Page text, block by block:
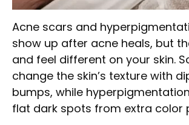
Acne scars and
show up after acne heals, but
and feel different on your skin.
change the skin’s texture with
bumps, while
flat dark spots from extra color